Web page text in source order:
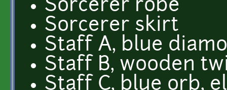
Sorcerer robe
Sorcerer skirt
Staff A, blue
Staff B, wooden
Staff C, blue orb,